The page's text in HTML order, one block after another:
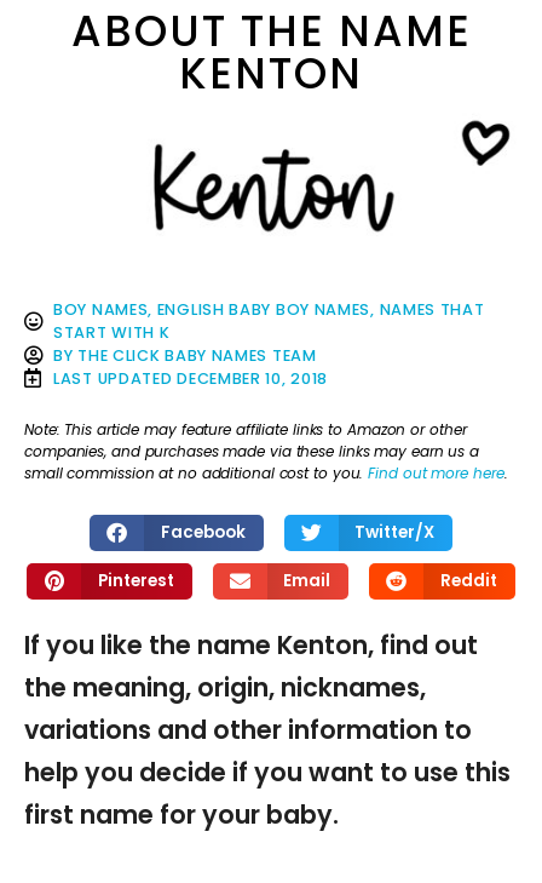
ABOUT THE NAME
KENTON
BOY NAMES, ENGLISH BABY BOY NAMES, NAMES THAT
START WITH K
BY THE CLICK BABY NAMES TEAM
LAST UPDATED DECEMBER 10, 2018
Note: This article may feature affiliate links to Amazon or other
companies, and purchases made via these links may earn us a
small commission at no additional cost to you.Find out more here.
Facebook Twitter/X
Pinterest Email Reddit
If you like the name Kenton, find out
the meaning, origin, nicknames,
variations and other information to
help you decide if you want to use this
first name for your baby.